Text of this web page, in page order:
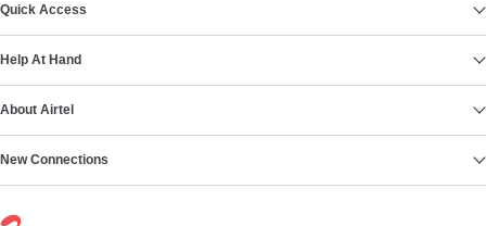
Quick Access
Help At Hand
About Airtel
New Connections